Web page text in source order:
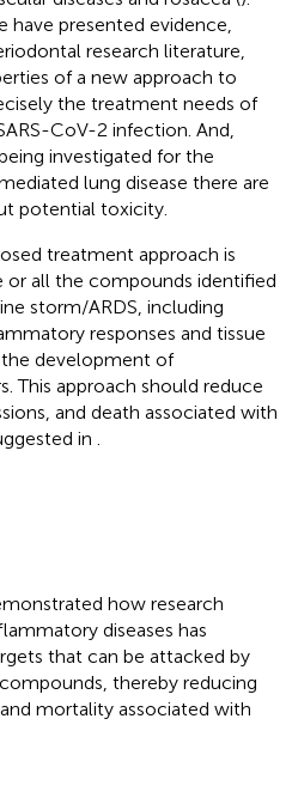
have presented evidence,
research literature,
of a new approach to
the treatment needs of
CoV-2 infection. And,
investigated for the
lung disease there are
potential toxicity.
treatment approach is
or all the compounds identified
storm/ARDS, including
responses and tissue
development of
This approach should reduce
and death associated with
in
how research
diseases has
that can be attacked by
thereby reducing
mortality associated with